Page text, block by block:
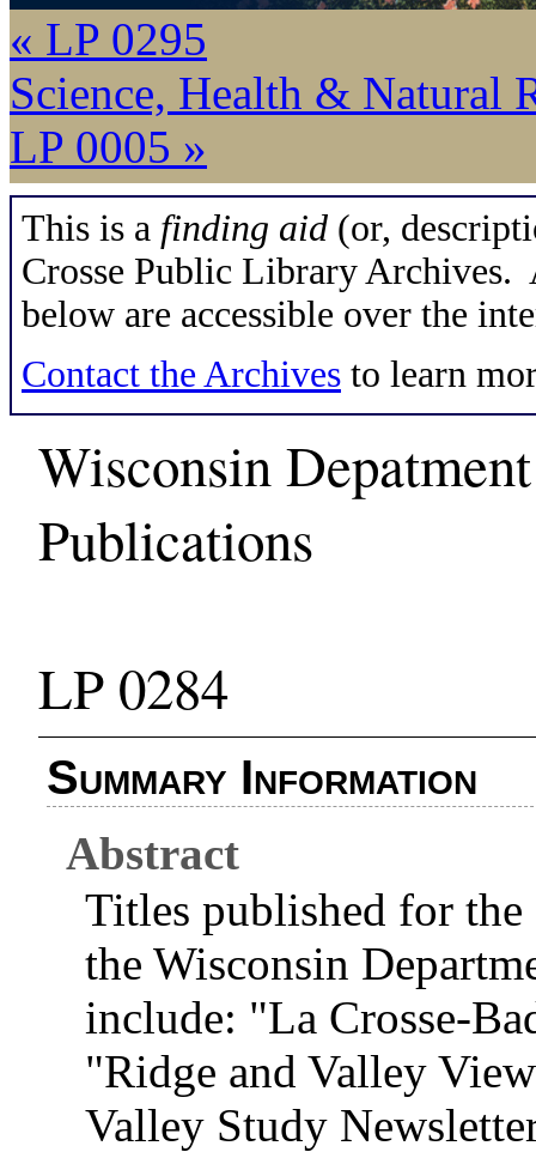
« LP 0295
Science, Health & Natural
LP 0005 »
This is a finding aid (or,
Crosse Public Library Archives.
below are accessible over the
Contact the Archives to learn
Wisconsin
Publications
LP 0284
Summary Information
Abstract
Titles published for
the Wisconsin
include: "La Crosse-
"Ridge and Valley
Valley Study